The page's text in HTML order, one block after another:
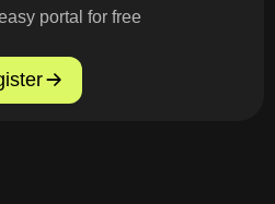
portal for free